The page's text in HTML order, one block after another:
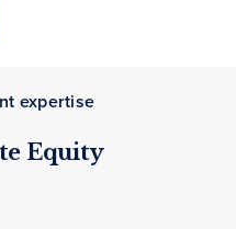
expertise
Equity